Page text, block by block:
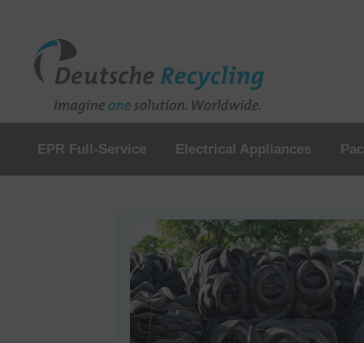
EPR Full-Service Electrical Appliances